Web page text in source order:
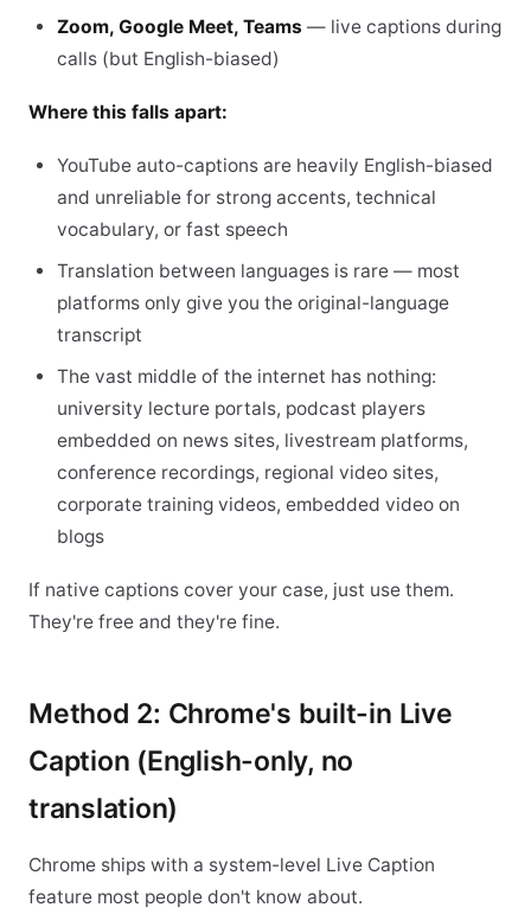
Zoom, Google Meet, Teams — live captions during
calls (but English-biased)
Where this falls apart:
YouTube auto-captions are heavily English-biased
and unreliable for strong accents, technical
vocabulary, or fast speech
Translation between languages is rare — most
platforms only give you the original-language
transcript
The vast middle of the internet has nothing:
university lecture portals, podcast players
embedded on news sites, livestream platforms,
conference recordings, regional video sites,
corporate training videos, embedded video on
blogs
If native captions cover your case, just use them.
They're free and they're fine.
Method 2: Chrome's built-in Live
Caption (English-only, no
translation)
Chrome ships with a system-level Live Caption
feature most people don't know about.